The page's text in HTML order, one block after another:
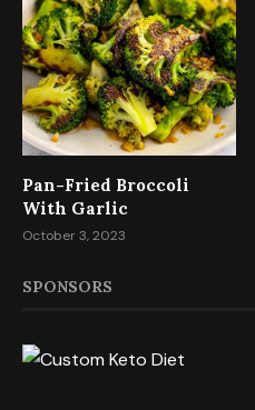
Pan-Fried Broccoli
With Garlic
October 3, 2023
SPONSORS